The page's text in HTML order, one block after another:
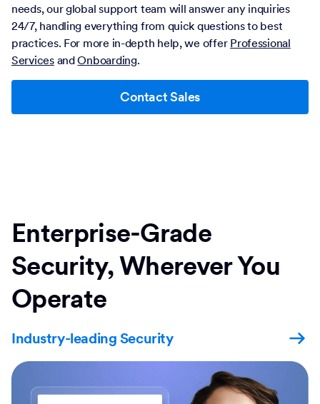
needs, our global support team will answer any inquiries
24/7, handling everything from quick questions to best
practices. For more in-depth help, we offer Professional
ServicesandOnboarding.
Contact Sales
Enterprise-Grade
Security, Wherever You
Operate
Industry-leading Security